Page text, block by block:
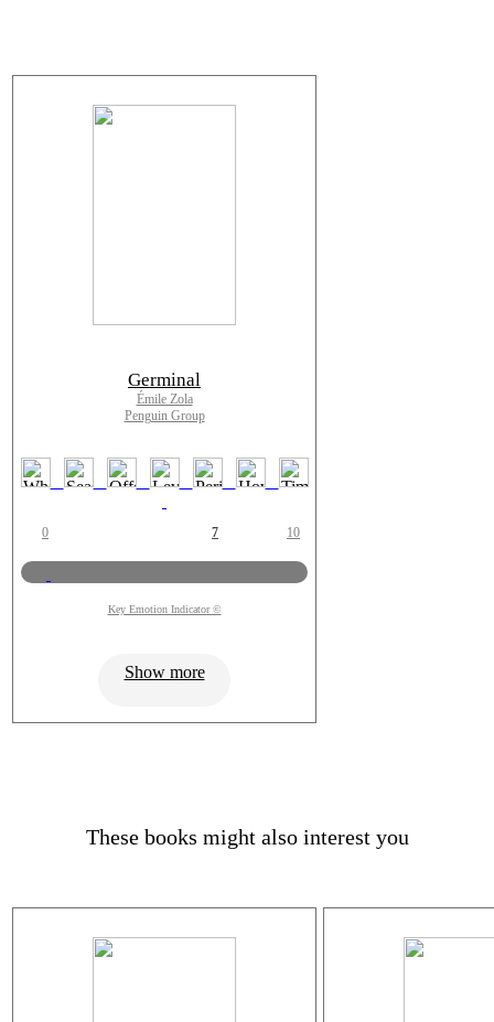
Germinal
Émile Zola
Penguin Group
0 7 10
Key Emotion Indicator ©
Show more
These books might also interest you